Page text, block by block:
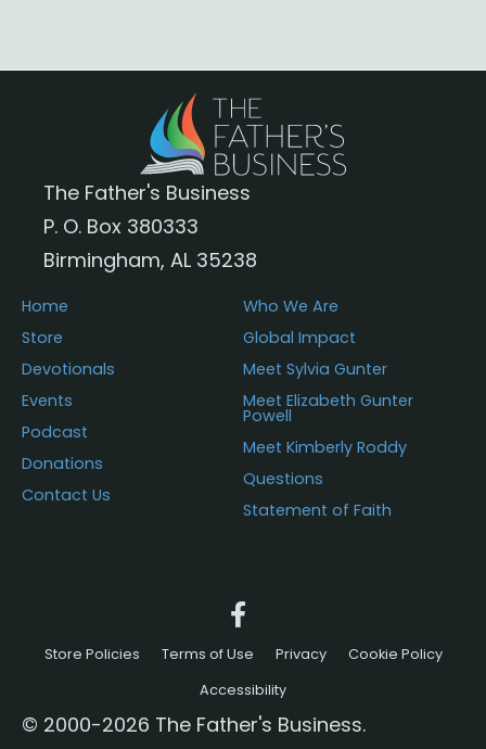
The Father's Business
P. O. Box 380333
Birmingham, AL 35238
Home
Store
Devotionals
Events
Podcast
Donations
Contact Us
Who We Are
Global Impact
Meet Sylvia Gunter
Meet Elizabeth Gunter
Powell
Meet Kimberly Roddy
Questions
Statement of Faith
Store Policies Terms of Use Privacy
Cookie Policy
Accessibility
© 2000-2026 The Father's Business.